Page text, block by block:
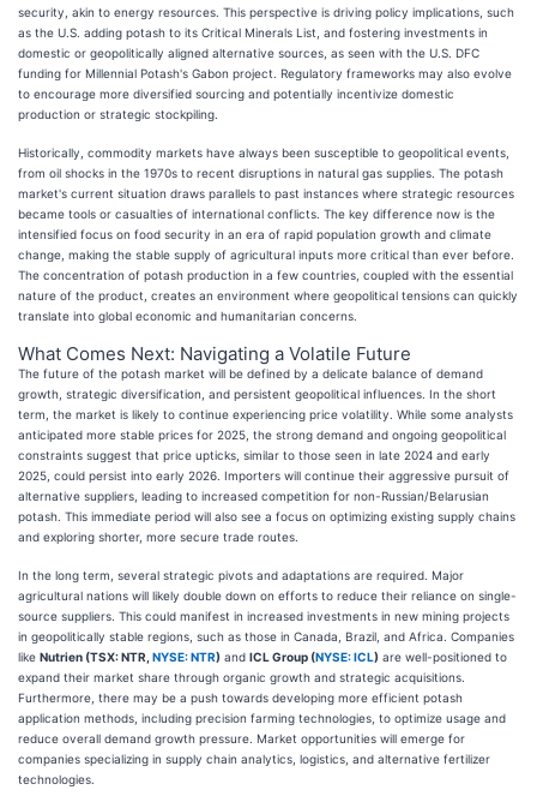
security, akin to energy resources. This perspective is driving policy implications, such
as the U.S. adding potash to its Critical Minerals List, and fostering investments in
domestic or geopolitically aligned alternative sources, as seen with the U.S. DFC
funding for Millennial Potash's Gabon project. Regulatory frameworks may also evolve
to encourage more diversified sourcing and potentially incentivize domestic
production or strategic stockpiling.
Historically, commodity markets have always been susceptible to geopolitical events,
from oil shocks in the 1970s to recent disruptions in natural gas supplies. The potash
market's current situation draws parallels to past instances where strategic resources
became tools or casualties of international conflicts. The key difference now is the
intensified focus on food security in an era of rapid population growth and climate
change, making the stable supply of agricultural inputs more critical than ever before.
The concentration of potash production in a few countries, coupled with the essential
nature of the product, creates an environment where geopolitical tensions can quickly
translate into global economic and humanitarian concerns.
What Comes Next: Navigating a Volatile Future
The future of the potash market will be defined by a delicate balance of demand
growth, strategic diversification, and persistent geopolitical influences. In the short
term, the market is likely to continue experiencing price volatility. While some analysts
anticipated more stable prices for 2025, the strong demand and ongoing geopolitical
constraints suggest that price upticks, similar to those seen in late 2024 and early
2025, could persist into early 2026. Importers will continue their aggressive pursuit of
alternative suppliers, leading to increased competition for non-Russian/Belarusian
potash. This immediate period will also see a focus on optimizing existing supply chains
and exploring shorter, more secure trade routes.
In the long term, several strategic pivots and adaptations are required. Major
agricultural nations will likely double down on efforts to reduce their reliance on single-
source suppliers. This could manifest in increased investments in new mining projects
in geopolitically stable regions, such as those in Canada, Brazil, and Africa. Companies
like Nutrien (TSX: NTR, NYSE: NTR) and ICL Group (NYSE: ICL) are well-positioned to
expand their market share through organic growth and strategic acquisitions.
Furthermore, there may be a push towards developing more efficient potash
application methods, including precision farming technologies, to optimize usage and
reduce overall demand growth pressure. Market opportunities will emerge for
companies specializing in supply chain analytics, logistics, and alternative fertilizer
technologies.